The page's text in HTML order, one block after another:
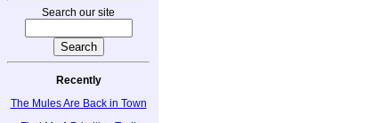
Search our site
Recently
The Mules Are Back in Town